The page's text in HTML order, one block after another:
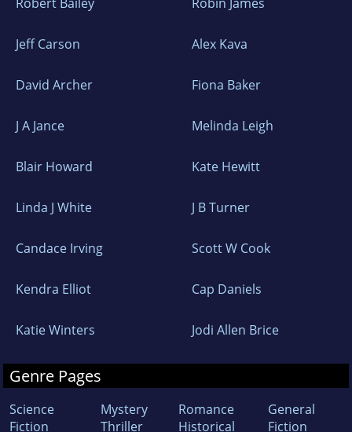
Jeff Carson Alex Kava
David Archer Fiona Baker
J A Jance Melinda Leigh
Blair Howard Kate Hewitt
Linda J White J B Turner
Candace Irving Scott W Cook
Kendra Elliot Cap Daniels
Katie Winters Jodi Allen Brice
Genre Pages
Science
Fiction
Mystery
Thriller
Romance
Historical
General
Fiction